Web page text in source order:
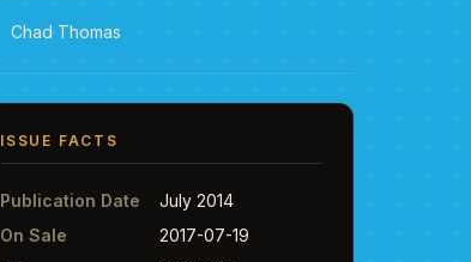
Chad Thomas
ISSUE FACTS
Publication Date
July 2014
On Sale
2017-07-19